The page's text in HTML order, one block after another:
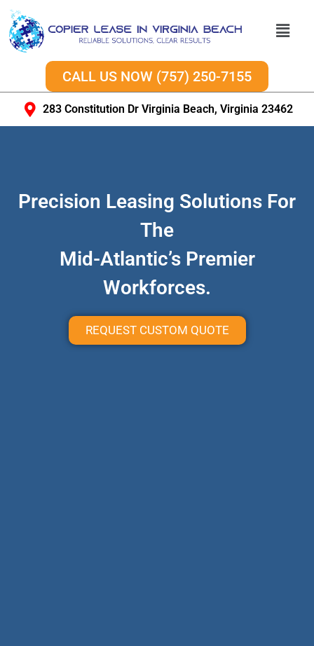
CALL US NOW (757) 250-7155
283 Constitution Dr Virginia Beach, Virginia 23462
Precision Leasing Solutions For
The
Mid-Atlantic’s Premier
Workforces.
REQUEST CUSTOM QUOTE